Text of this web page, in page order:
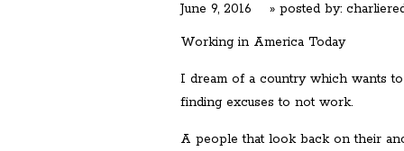
June 9, 2016 » posted by:
Working in America Today
I dream of a country which wants
finding excuses to not work.
A people that look back on their